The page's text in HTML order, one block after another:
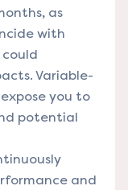
as
with
Variable-
you to
potential
and